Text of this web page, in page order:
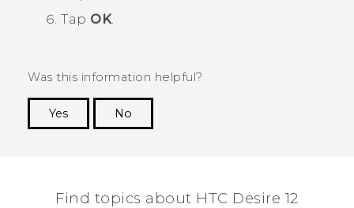
Tap OK.
Was this information helpful?
Yes
No
Find topics about HTC Desire 12